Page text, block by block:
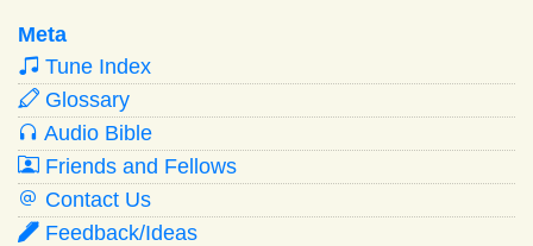
Meta
Tune Index
Glossary
Audio Bible
Friends and Fellows
Contact Us
Feedback/Ideas